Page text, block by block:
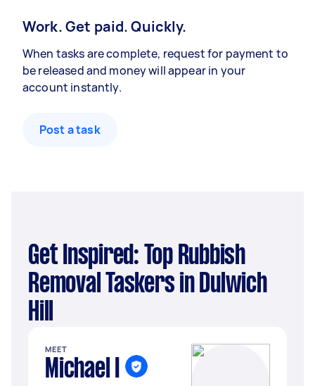
Work. Get paid. Quickly.
When tasks are complete, request for payment to
be released and money will appear in your
account instantly.
Post a task
Get Inspired: Top Rubbish
Removal Taskers in Dulwich
Hill
MEET
Michael I